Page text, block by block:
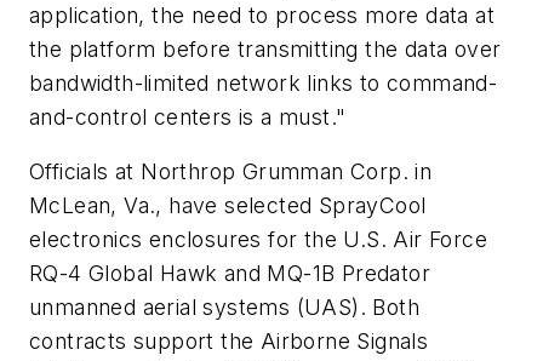
application, the need to process more data at
the platform before transmitting the data over
bandwidth-limited network links to command-
and-control centers is a must."
Officials at Northrop Grumman Corp. in
McLean, Va., have selected SprayCool
electronics enclosures for the U.S. Air Force
RQ-4 Global Hawk and MQ-1B Predator
unmanned aerial systems (UAS). Both
contracts support the Airborne Signals